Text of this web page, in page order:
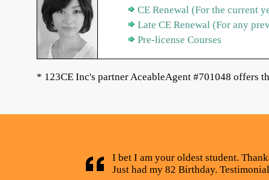
CE Renewal (For the current
Late CE Renewal (For any
Pre-license Courses
* 123CE Inc's partner AceableAgent #701048 offers
I bet I am your oldest student.
Just had my 82 Birthday.